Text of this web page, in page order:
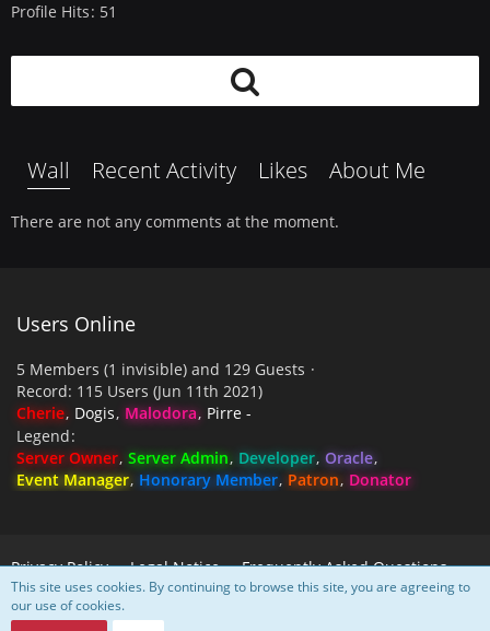
Profile Hits 51
Wall Recent Activity Likes About Me
There are not any comments at the moment.
Users Online
5 Members (1 invisible) and 129 Guests
Record: 115 Users (Jun 11th 2021)
Cherie Dogis Malodora Pirre -
Legend
Server Owner Server Admin Developer Oracle
Event Manager Honorary Member Patron Donator
Privacy Policy Legal Notice Frequently Asked Questions
This site uses cookies. By continuing to browse this site, you are agreeing to
our use of cookies.